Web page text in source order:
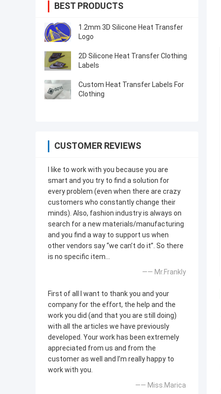
BEST PRODUCTS
1.2mm 3D Silicone Heat Transfer
Logo
2D Silicone Heat Transfer Clothing
Labels
Custom Heat Transfer Labels For
Clothing
CUSTOMER REVIEWS
I like to work with you because you are
smart and you try to find a solution for
every problem (even when there are crazy
customers who constantly change their
minds). Also, fashion industry is always on
search for a new materials/manufacturing
and you find a way to support us when
other vendors say “we can’t do it”. So there
is no specific item…
—— Mr.Frankly
First of all I want to thank you and your
company for the effort, the help and the
work you did (and that you are still doing)
with all the articles we have previously
developed. Your work has been extremely
appreciated from us and from the
customer as well and I’m really happy to
work with you.
—— Miss.Marica